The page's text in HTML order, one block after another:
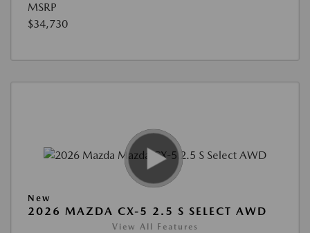
MSRP
$34,730
New
2026 MAZDA CX-5 2.5 S SELECT AWD
View All Features